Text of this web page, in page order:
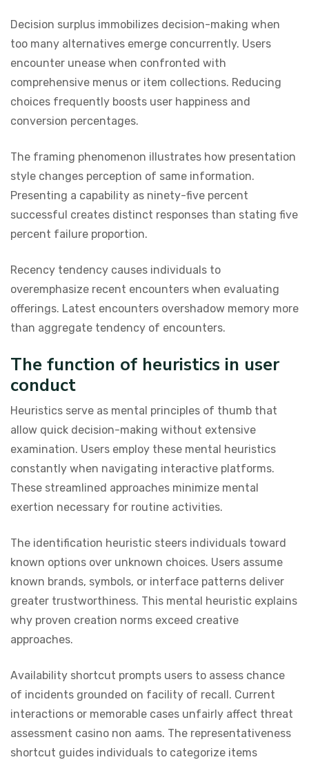
Decision surplus immobilizes decision-making when
too many alternatives emerge concurrently. Users
encounter unease when confronted with
comprehensive menus or item collections. Reducing
choices frequently boosts user happiness and
conversion percentages.
The framing phenomenon illustrates how presentation
style changes perception of same information.
Presenting a capability as ninety-five percent
successful creates distinct responses than stating five
percent failure proportion.
Recency tendency causes individuals to
overemphasize recent encounters when evaluating
offerings. Latest encounters overshadow memory more
than aggregate tendency of encounters.
The function of heuristics in user
conduct
Heuristics serve as mental principles of thumb that
allow quick decision-making without extensive
examination. Users employ these mental heuristics
constantly when navigating interactive platforms.
These streamlined approaches minimize mental
exertion necessary for routine activities.
The identification heuristic steers individuals toward
known options over unknown choices. Users assume
known brands, symbols, or interface patterns deliver
greater trustworthiness. This mental heuristic explains
why proven creation norms exceed creative
approaches.
Availability shortcut prompts users to assess chance
of incidents grounded on facility of recall. Current
interactions or memorable cases unfairly affect threat
assessment casino non aams. The representativeness
shortcut guides individuals to categorize items